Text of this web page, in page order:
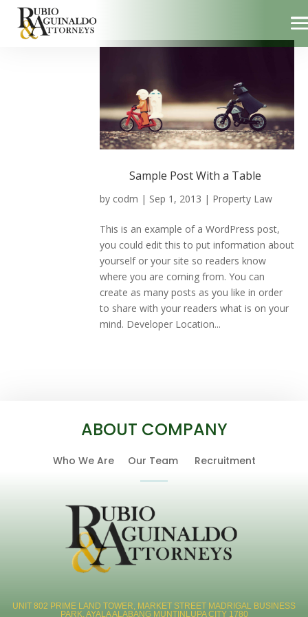
Sample Post With a Table
by codm | Sep 1, 2013 | Property Law
This is an example of a WordPress post,
you could edit this to put information about
yourself or your site so readers know
where you are coming from. You can
create as many posts as you like in order
to share with your readers what is on your
mind. Developer Location...
ABOUT COMPANY
Who We Are Our Team Recruitment
UNIT 802 PRIME LAND TOWER, MARKET STREET MADRIGAL BUSINESS
PARK, AYALA ALABANG MUNTINLUPA CITY 1780